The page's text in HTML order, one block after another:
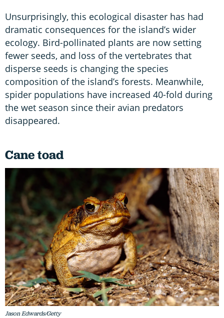
Unsurprisingly, this ecological disaster has had
dramatic consequences for the island’s wider
ecology. Bird-pollinated plants are now setting
fewer seeds, and loss of the vertebrates that
disperse seeds is changing the species
composition of the island’s forests. Meanwhile,
spider populations have increased 40-fold during
the wet season since their avian predators
disappeared.
Cane toad
Jason Edwards/Getty